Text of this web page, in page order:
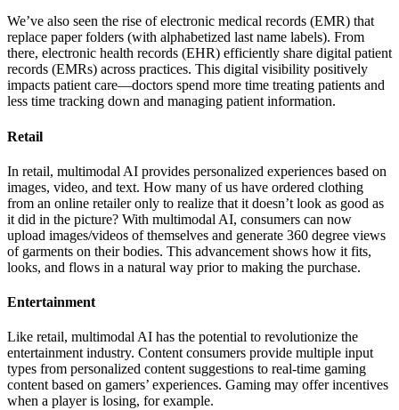
We’ve also seen the rise of electronic medical records (EMR) that
replace paper folders (with alphabetized last name labels). From
there, electronic health records (EHR) efficiently share digital patient
records (EMRs) across practices. This digital visibility positively
impacts patient care—doctors spend more time treating patients and
less time tracking down and managing patient information.
Retail
In retail, multimodal AI provides personalized experiences based on
images, video, and text. How many of us have ordered clothing
from an online retailer only to realize that it doesn’t look as good as
it did in the picture? With multimodal AI, consumers can now
upload images/videos of themselves and generate 360 degree views
of garments on their bodies. This advancement shows how it fits,
looks, and flows in a natural way prior to making the purchase.
Entertainment
Like retail, multimodal AI has the potential to revolutionize the
entertainment industry. Content consumers provide multiple input
types from personalized content suggestions to real-time gaming
content based on gamers’ experiences. Gaming may offer incentives
when a player is losing, for example.